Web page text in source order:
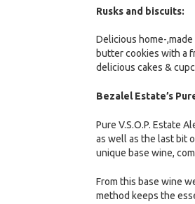
Rusks and biscuits:
Delicious home-
butter cookies with a
delicious cakes &
Bezalel Estate’s
Pure V.S.O.P. Estate
as well as the last bit
unique base wine,
From this base wine
method keeps the